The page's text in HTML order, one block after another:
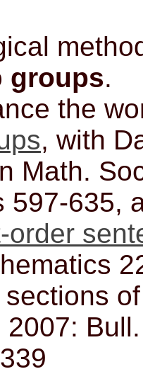
groups.
the
, with
Math.
597-635,
order
sections